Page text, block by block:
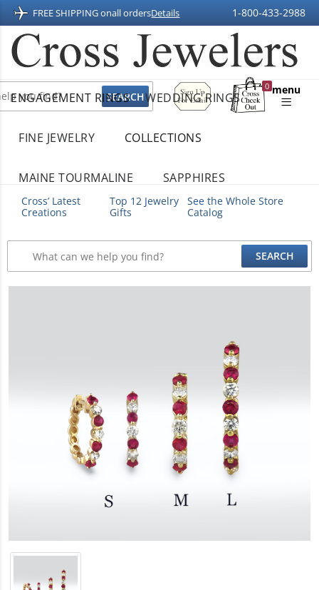
FREE SHIPPING onall ordersDetails 1-800-433-2988
Sign
Up
For
0
Shopping
menu
ENGAGEMENT RINGS WEDDING RINGS
FINE JEWELRY COLLECTIONS
MAINE TOURMALINE SAPPHIRES
Cross’ Latest
Creations
Top 12 Jewelry
Gifts
See the Whole Store
Catalog